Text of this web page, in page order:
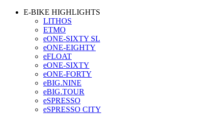
E-BIKE HIGHLIGHTS
LITHOS
ETMO
eONE-SIXTY SL
eONE-EIGHTY
eFLOAT
eONE-SIXTY
eONE-FORTY
eBIG.NINE
eBIG.TOUR
eSPRESSO
eSPRESSO CITY